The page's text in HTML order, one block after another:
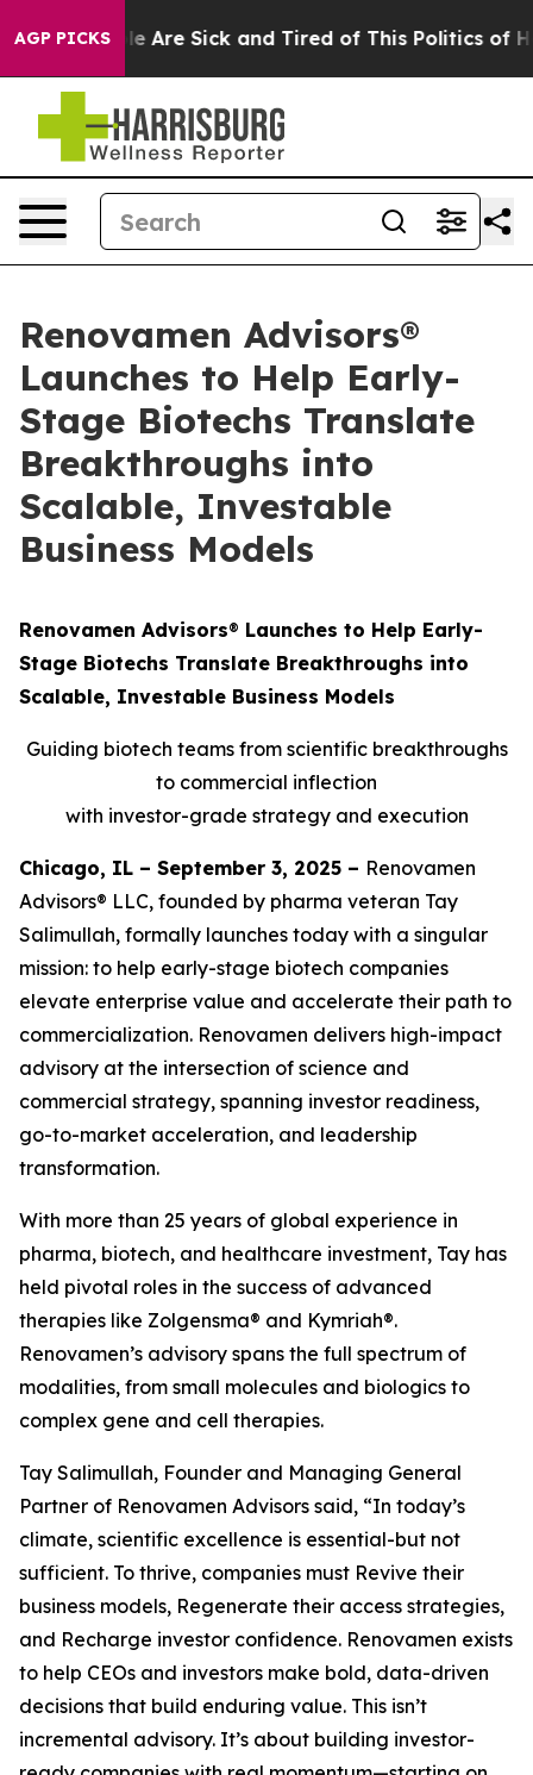
AGP PICKS
“People Are Sick and Tired of This Politics of
Renovamen Advisors®
Launches to Help Early-
Stage Biotechs Translate
Breakthroughs into
Scalable, Investable
Business Models
Renovamen Advisors® Launches to Help Early-
Stage Biotechs Translate Breakthroughs into
Scalable, Investable Business Models
Guiding biotech teams from scientific breakthroughs
to commercial inflection
with investor-grade strategy and execution
Chicago, IL – September 3, 2025 – Renovamen
Advisors® LLC, founded by pharma veteran Tay
Salimullah, formally launches today with a singular
mission: to help early-stage biotech companies
elevate enterprise value and accelerate their path to
commercialization. Renovamen delivers high-impact
advisory at the intersection of science and
commercial strategy, spanning investor readiness,
go-to-market acceleration, and leadership
transformation.
With more than 25 years of global experience in
pharma, biotech, and healthcare investment, Tay has
held pivotal roles in the success of advanced
therapies like Zolgensma® and Kymriah®.
Renovamen’s advisory spans the full spectrum of
modalities, from small molecules and biologics to
complex gene and cell therapies.
Tay Salimullah, Founder and Managing General
Partner of Renovamen Advisors said, “In today’s
climate, scientific excellence is essential-but not
sufficient. To thrive, companies must Revive their
business models, Regenerate their access strategies,
and Recharge investor confidence. Renovamen exists
to help CEOs and investors make bold, data-driven
decisions that build enduring value. This isn’t
incremental advisory. It’s about building investor-